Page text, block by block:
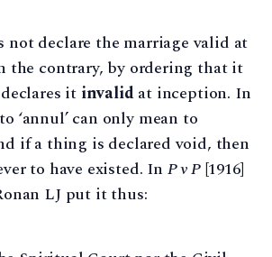
not declare the marriage valid at
the contrary, by ordering that it
it invalidat inception. In
‘annul’ can only mean to
if a thing is declared void, then
to have existed. In P v P[1916]
LJ put it thus: